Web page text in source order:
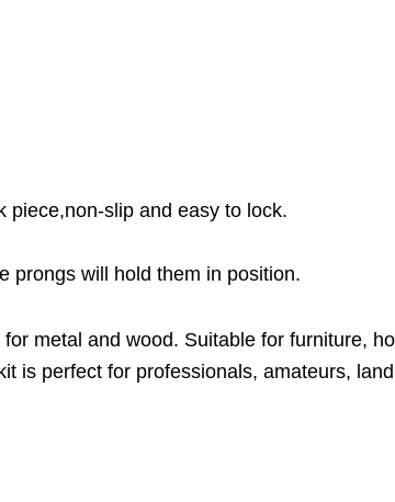
piece,non-slip and easy to lock.
prongs will hold them in position.
metal and wood. Suitable for furniture,
is perfect for professionals, amateurs,